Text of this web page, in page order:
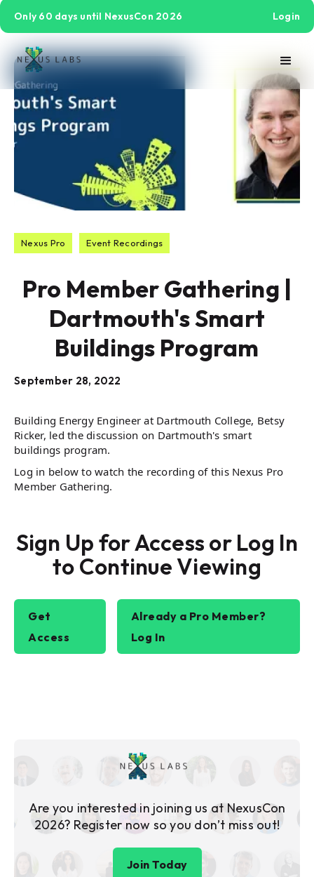
Only 60 days until NexusCon 2026 Login
Nexus Pro Event Recordings
Pro Member Gathering |
Dartmouth's Smart
Buildings Program
September 28, 2022
Building Energy Engineer at Dartmouth College, Betsy
Ricker, led the discussion on Dartmouth's smart
buildings program.
Log in below to watch the recording of this Nexus Pro
Member Gathering.
Sign Up for Access or Log In
to Continue Viewing
Get
Access
Already a Pro Member?
Log In
Are you interested in joining us at NexusCon
2026? Register now so you don’t miss out!
Join Today